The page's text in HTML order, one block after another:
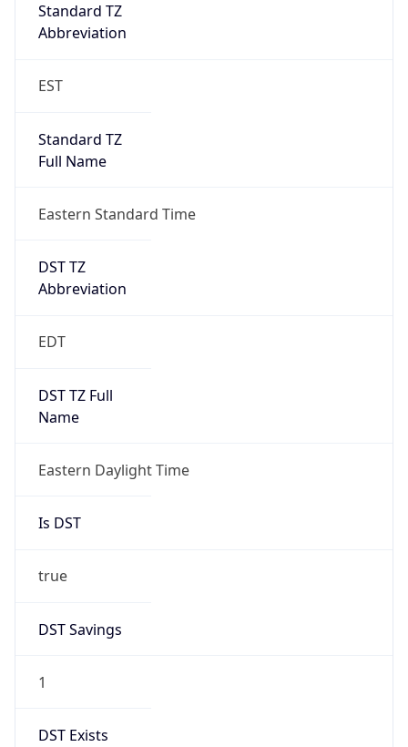
Standard TZ
Abbreviation
EST
Standard TZ
Full Name
Eastern Standard Time
DST TZ
Abbreviation
EDT
DST TZ Full
Name
Eastern Daylight Time
Is DST
true
DST Savings
1
DST Exists